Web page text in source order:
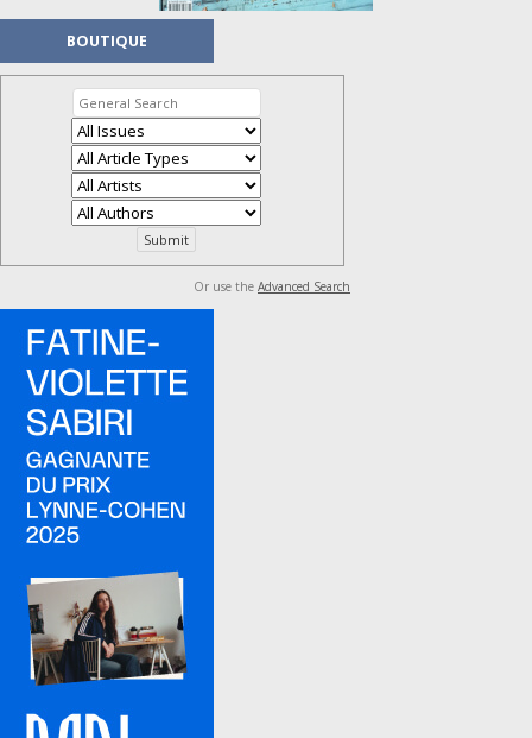
BOUTIQUE
Or use the Advanced Search